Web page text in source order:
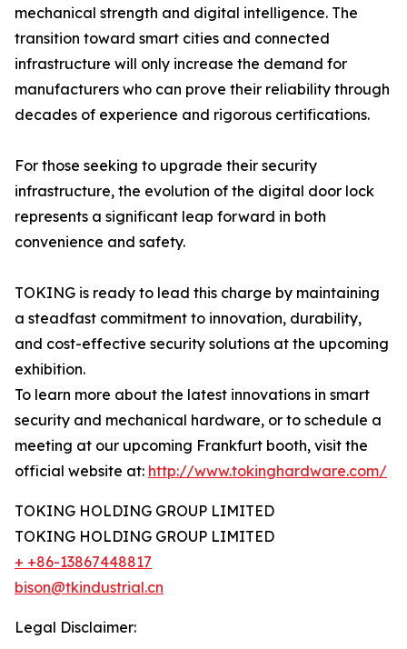
mechanical strength and digital intelligence. The
transition toward smart cities and connected
infrastructure will only increase the demand for
manufacturers who can prove their reliability through
decades of experience and rigorous certifications.
For those seeking to upgrade their security
infrastructure, the evolution of the digital door lock
represents a significant leap forward in both
convenience and safety.
TOKING is ready to lead this charge by maintaining
a steadfast commitment to innovation, durability,
and cost-effective security solutions at the upcoming
exhibition.
To learn more about the latest innovations in smart
security and mechanical hardware, or to schedule a
meeting at our upcoming Frankfurt booth, visit the
official website at: http://www.tokinghardware.com/
TOKING HOLDING GROUP LIMITED
TOKING HOLDING GROUP LIMITED
+ +86-13867448817
bison@tkindustrial.cn
Legal Disclaimer: